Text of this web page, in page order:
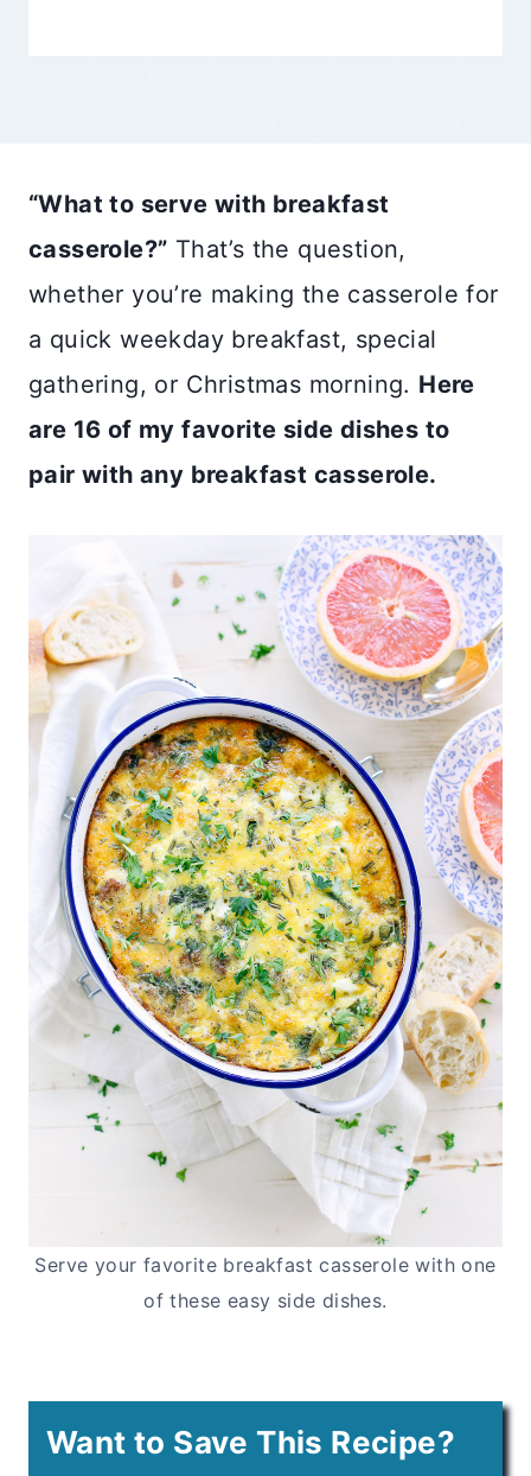
“What to serve with breakfast
casserole?” That’s the question,
whether you’re making the casserole for
a quick weekday breakfast, special
gathering, or Christmas morning. Here
are 16 of my favorite side dishes to
pair with any breakfast casserole.
Serve your favorite breakfast casserole with one
of these easy side dishes.
Want to Save This Recipe?